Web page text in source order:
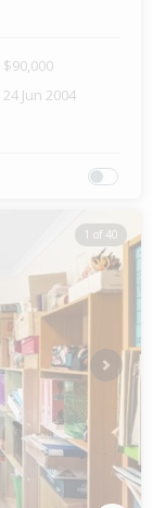
$90,000
24 Jun 2004
1 of 40
Next